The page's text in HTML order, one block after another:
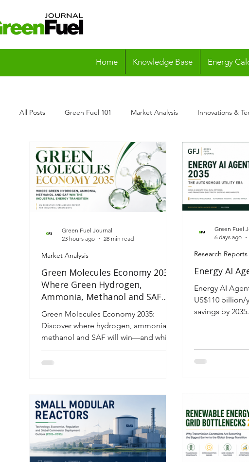
Home Knowledge Base Energy
All Posts Green Fuel 101 Market Analysis Innovations &
Green Molecules Economy 2035:
Where Green Hydrogen,
Ammonia, Methanol and SAF
Win the Industrial Energy
Transition
Green Molecules Economy 2035:
Discover where hydrogen, ammonia,
methanol and SAF will win—and which
fuel each industry should bet on.
Market Analysis
Green Fuel Journal
23 hours ago
28 min read
Energy AI
Energy AI
US$110
savings by
energy systems
Research Reports
Green Fuel
6 days ago